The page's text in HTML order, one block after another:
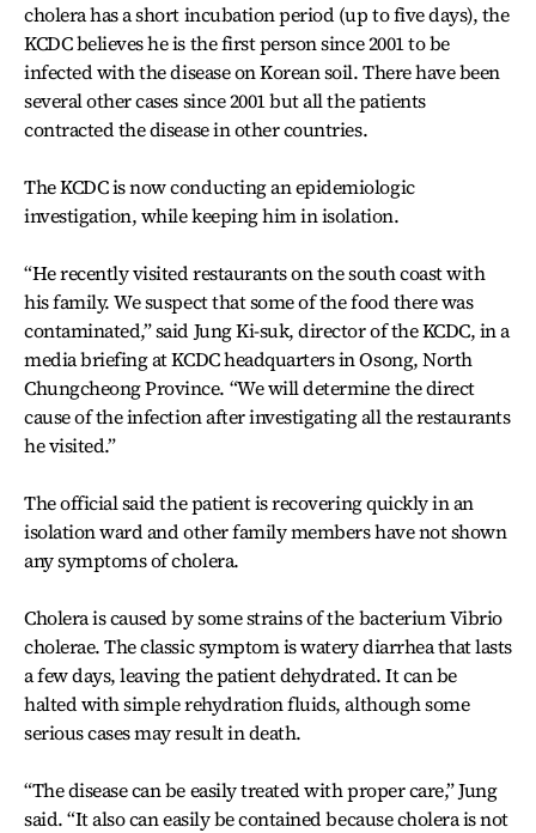
cholera has a short incubation period (up to five days), the
KCDC believes he is the first person since 2001 to be
infected with the disease on Korean soil. There have been
several other cases since 2001 but all the patients
contracted the disease in other countries.
The KCDC is now conducting an epidemiologic
investigation, while keeping him in isolation.
“He recently visited restaurants on the south coast with
his family. We suspect that some of the food there was
contaminated,” said Jung Ki-suk, director of the KCDC, in a
media briefing at KCDC headquarters in Osong, North
Chungcheong Province. “We will determine the direct
cause of the infection after investigating all the restaurants
he visited.”
The official said the patient is recovering quickly in an
isolation ward and other family members have not shown
any symptoms of cholera.
Cholera is caused by some strains of the bacterium Vibrio
cholerae. The classic symptom is watery diarrhea that lasts
a few days, leaving the patient dehydrated. It can be
halted with simple rehydration fluids, although some
serious cases may result in death.
“The disease can be easily treated with proper care,” Jung
said. “It also can easily be contained because cholera is not